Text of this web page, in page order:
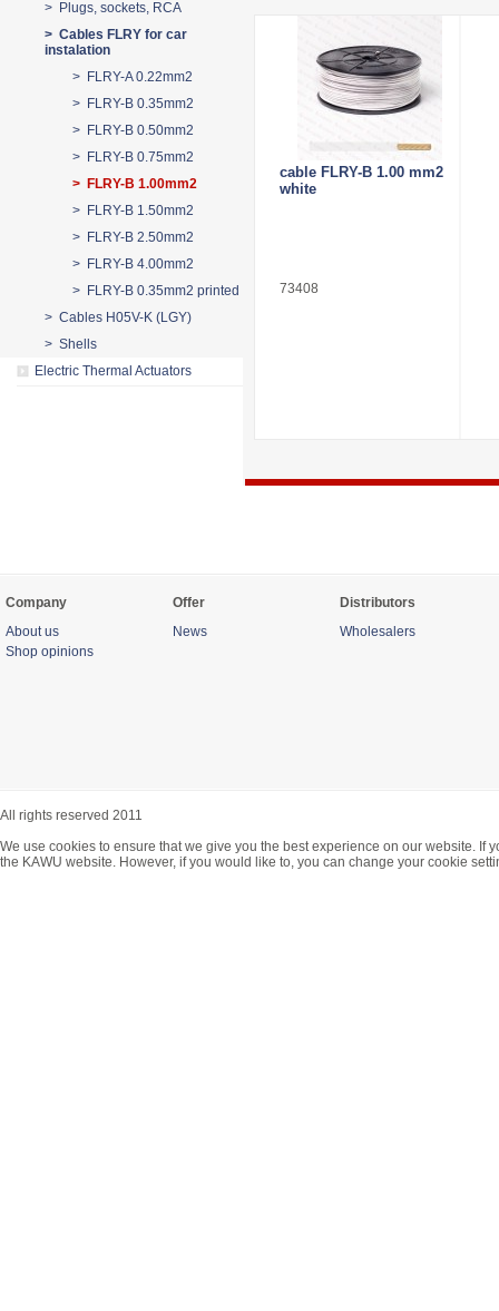
> Plugs, sockets, RCA
> Cables FLRY for car
instalation
> FLRY-A 0.22mm2
> FLRY-B 0.35mm2
> FLRY-B 0.50mm2
> FLRY-B 0.75mm2
> FLRY-B 1.00mm2
> FLRY-B 1.50mm2
> FLRY-B 2.50mm2
> FLRY-B 4.00mm2
> FLRY-B 0.35mm2 printed
> Cables H05V-K (LGY)
> Shells
Electric Thermal Actuators
cable FLRY-B 1.00 mm2
white
73408
Company
About us
Shop opinions
Offer
News
Distributors
Wholesalers
All rights reserved 2011
We use cookies to ensure that we give you the best experience on our website.
the KAWU website. However, if you would like to, you can change your cookie